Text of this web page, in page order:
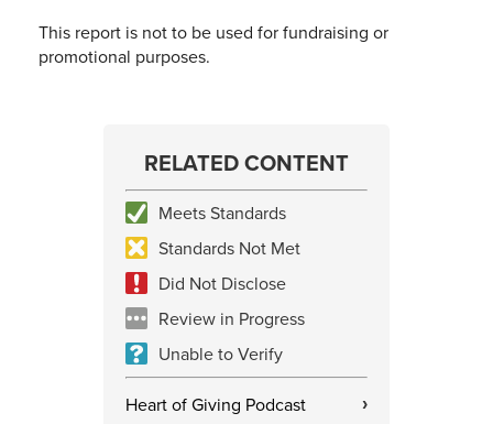
This report is not to be used for fundraising or
promotional purposes.
RELATED CONTENT
Meets Standards
Standards Not Met
Did Not Disclose
Review in Progress
Unable to Verify
Heart of Giving Podcast ›